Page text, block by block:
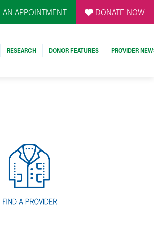
AN APPOINTMENT DONATE NOW
RESEARCH DONOR FEATURES PROVIDER